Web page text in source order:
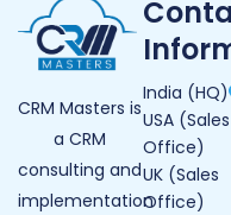
CRM Masters is
a CRM
consulting and
implementation
India (HQ)
USA (Sales
Office)
UK (Sales
Office)